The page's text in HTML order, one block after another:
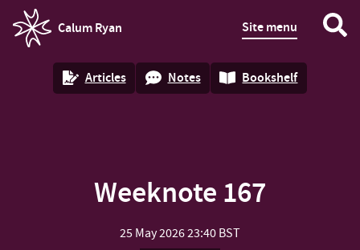
Calum Ryan
homepage
Site menu
Articles Notes Bookshelf
Weeknote 167
25 May 202623:40 BST